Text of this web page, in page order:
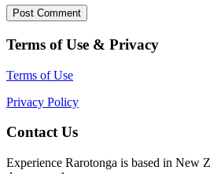
Terms of Use & Privacy
Terms of Use
Privacy Policy
Contact Us
Experience Rarotonga is based in New